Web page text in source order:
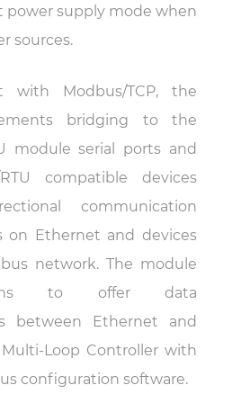
power supply mode when
sources.
with Modbus/TCP, the
bridging to the
module serial ports and
compatible devices
communication
on Ethernet and devices
network. The module
to offer data
between Ethernet and
Loop Controller with
configuration software.